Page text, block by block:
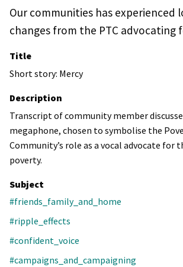
Our communities has experienced
changes from the PTC advocating
Title
Short story: Mercy
Description
Transcript of community member
megaphone, chosen to symbolise the
Community’s role as a vocal advocate for
poverty.
Subject
#friends_family_and_home
#ripple_effects
#confident_voice
#campaigns_and_campaigning